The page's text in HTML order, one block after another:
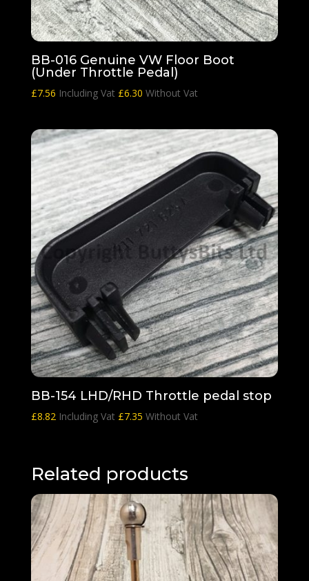
BB-016 Genuine VW Floor Boot
(Under Throttle Pedal)
£7.56 Including Vat £6.30 Without Vat
BB-154 LHD/RHD Throttle pedal stop
£8.82 Including Vat £7.35 Without Vat
Related products